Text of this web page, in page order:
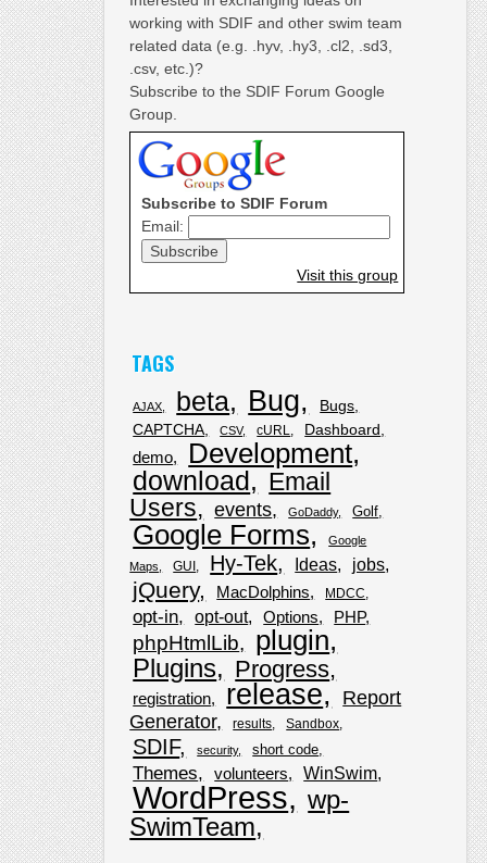
working with SDIF and other swim team
related data (e.g. .hyv, .hy3, .cl2, .sd3,
.csv, etc.)?
Subscribe to the SDIF Forum Google
Group.
Subscribe to SDIF Forum
Email:
Visit this group
TAGS
AJAX beta Bug
Bugs
CAPTCHA
CSV cURL Dashboard
demo Development
download
Email
Users
events GoDaddy Golf
Google Forms
Google
Maps
GUI Hy-Tek Ideas jobs
jQuery MacDolphins MDCC
opt-in opt-out Options PHP
phpHtmlLib plugin
Plugins Progress
registration release
Report
Generator
results Sandbox
SDIF security short code
Themes volunteers WinSwim
WordPress
wp-
SwimTeam